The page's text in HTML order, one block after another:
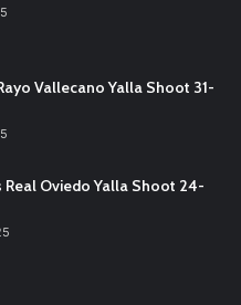
Vallecano Yalla Shoot 31-
Real Oviedo Yalla Shoot 24-